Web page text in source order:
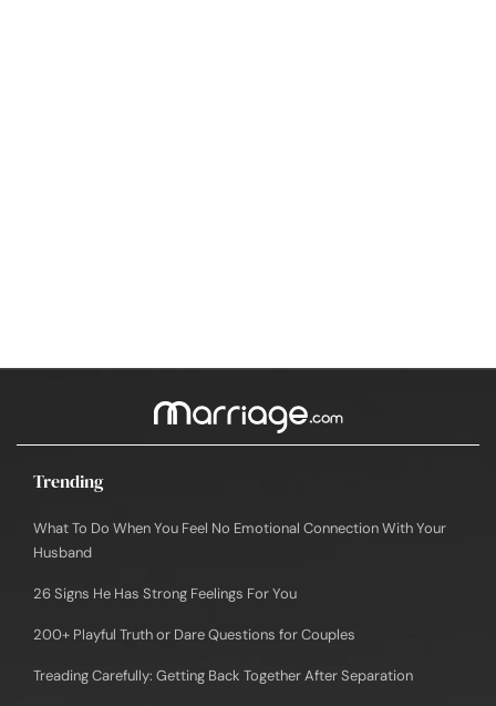
Trending
What To Do When You Feel No Emotional Connection With Your
Husband
26 Signs He Has Strong Feelings For You
200+ Playful Truth or Dare Questions for Couples
Treading Carefully: Getting Back Together After Separation